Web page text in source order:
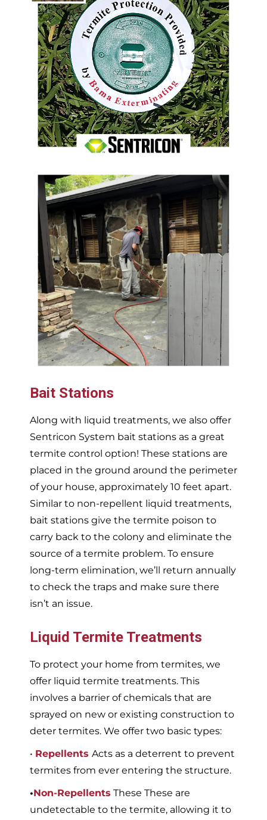
Bait Stations
Along with liquid treatments, we also offer
Sentricon System bait stations as a great
termite control option! These stations are
placed in the ground around the perimeter
of your house, approximately 10 feet apart.
Similar to non-repellent liquid treatments,
bait stations give the termite poison to
carry back to the colony and eliminate the
source of a termite problem. To ensure
long-term elimination, we’ll return annually
to check the traps and make sure there
isn’t an issue.
Liquid Termite Treatments
To protect your home from termites, we
offer liquid termite treatments. This
involves a barrier of chemicals that are
sprayed on new or existing construction to
deter termites. We offer two basic types:
• Repellents Acts as a deterrent to prevent
termites from ever entering the structure.
•Non-Repellents These These are
undetectable to the termite, allowing it to